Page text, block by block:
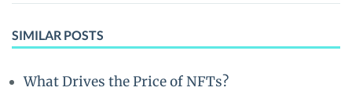
SIMILAR POSTS
What Drives the Price of NFTs?